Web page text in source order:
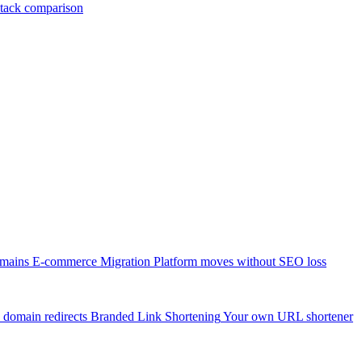
comparison
E-commerce Migration Platform moves without SEO loss
redirects Branded Link ShorteningYour own URL shortener